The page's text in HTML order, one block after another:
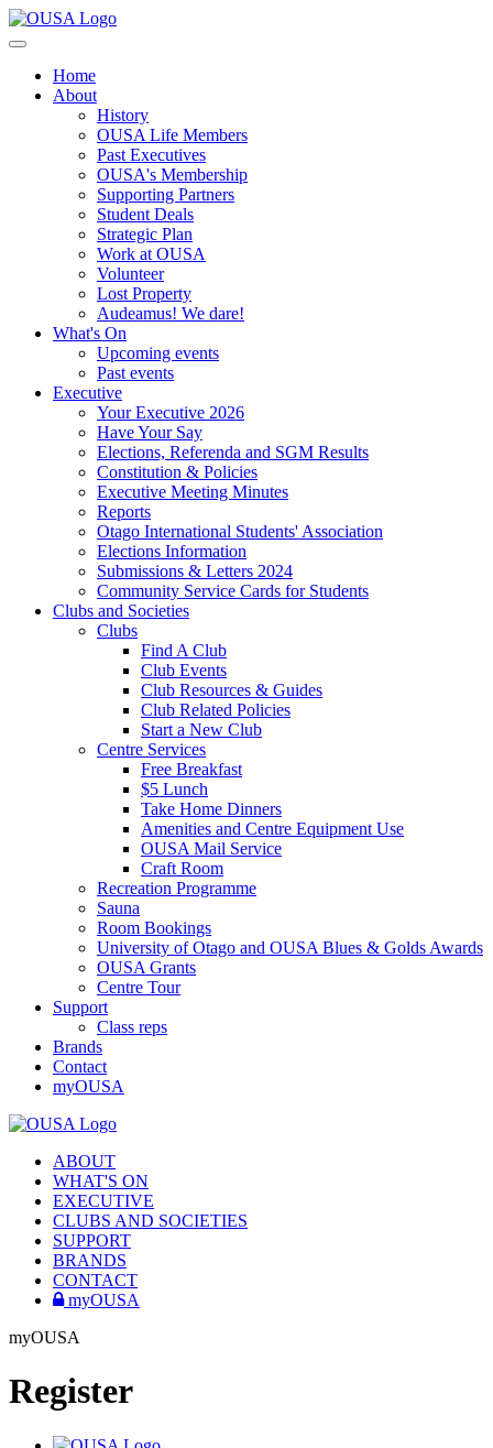
Home
About
History
OUSA Life Members
Past Executives
OUSA's Membership
Supporting Partners
Student Deals
Strategic Plan
Work at OUSA
Volunteer
Lost Property
Audeamus! We dare!
What's On
Upcoming events
Past events
Executive
Your Executive 2026
Have Your Say
Elections, Referenda and SGM Results
Constitution & Policies
Executive Meeting Minutes
Reports
Otago International Students' Association
Elections Information
Submissions & Letters 2024
Community Service Cards for Students
Clubs and Societies
Clubs
Find A Club
Club Events
Club Resources & Guides
Club Related Policies
Start a New Club
Centre Services
Free Breakfast
$5 Lunch
Take Home Dinners
Amenities and Centre Equipment Use
OUSA Mail Service
Craft Room
Recreation Programme
Sauna
Room Bookings
University of Otago and OUSA Blues & Golds Awards
OUSA Grants
Centre Tour
Support
Class reps
Brands
Contact
myOUSA
ABOUT
WHAT'S ON
EXECUTIVE
CLUBS AND SOCIETIES
SUPPORT
BRANDS
CONTACT
myOUSA
myOUSA
Register